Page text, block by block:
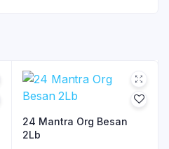
24 Mantra Org Besan
2Lb